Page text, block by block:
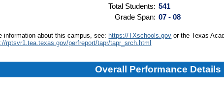
Total Students: 541
Grade Span: 07 - 08
information about this campus, see: https://TXschools.gov or the Texas
rptsvr1.tea.texas.gov/perfreport/tapr/tapr_srch.html
Overall Performance Details